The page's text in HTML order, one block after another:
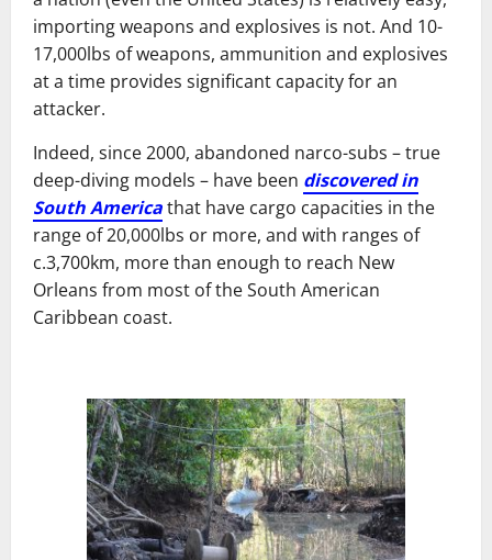
importing weapons and explosives is not. And 10-
17,000lbs of weapons, ammunition and explosives
at a time provides significant capacity for an
attacker.
Indeed, since 2000, abandoned narco-subs – true
deep-diving models – have been discovered in
South Americathat have cargo capacities in the
range of 20,000lbs or more, and with ranges of
c.3,700km, more than enough to reach New
Orleans from most of the South American
Caribbean coast.